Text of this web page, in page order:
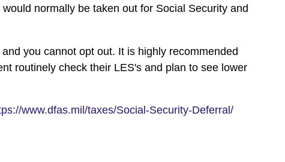
normally be taken out for Social Security and
you cannot opt out. It is highly recommended
routinely check their LES's and plan to see lower
www.dfas.mil/taxes/Social-Security-Deferral/